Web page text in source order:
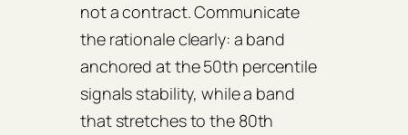
not a contract. Communicate
the rationale clearly: a band
anchored at the 50th percentile
signals stability, while a band
that stretches to the 80th